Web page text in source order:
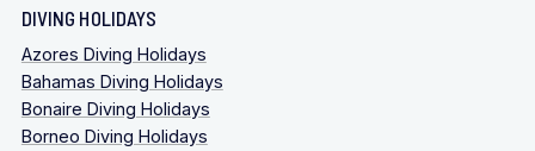
DIVING HOLIDAYS
Azores Diving Holidays
Bahamas Diving Holidays
Bonaire Diving Holidays
Borneo Diving Holidays